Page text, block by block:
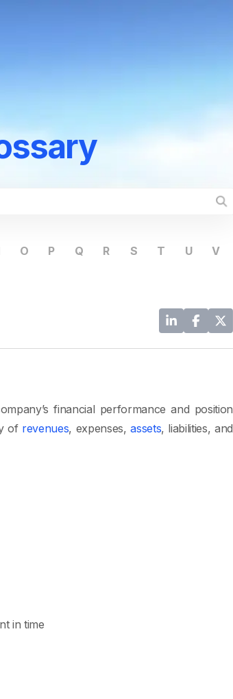
O P Q R S T U V
financial performance and position
of revenues, expenses,assets, liabilities, and
in time